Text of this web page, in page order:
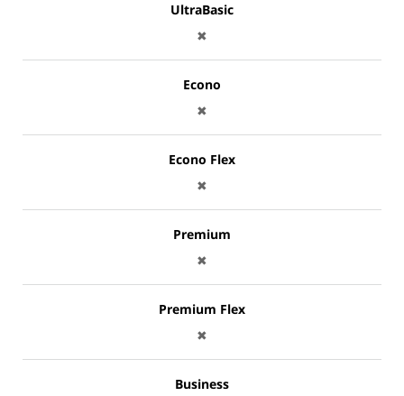
UltraBasic
✖
Econo
✖
Econo Flex
✖
Premium
✖
Premium Flex
✖
Business